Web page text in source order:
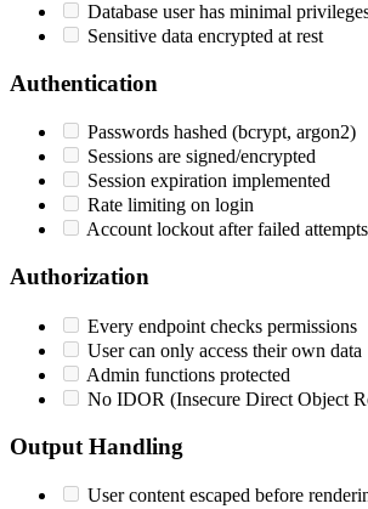
Database user has minimal
Sensitive data encrypted at rest
Authentication
Passwords hashed (bcrypt, argon2)
Sessions are signed/encrypted
Session expiration implemented
Rate limiting on login
Account lockout after failed attempts
Authorization
Every endpoint checks permissions
User can only access their own data
Admin functions protected
No IDOR (Insecure Direct Object
Output Handling
User content escaped before